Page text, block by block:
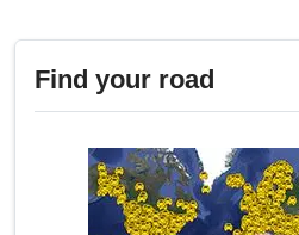
Find your road